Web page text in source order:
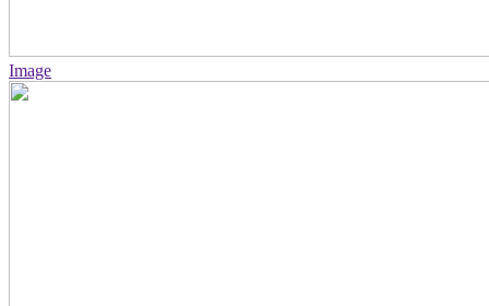
Image